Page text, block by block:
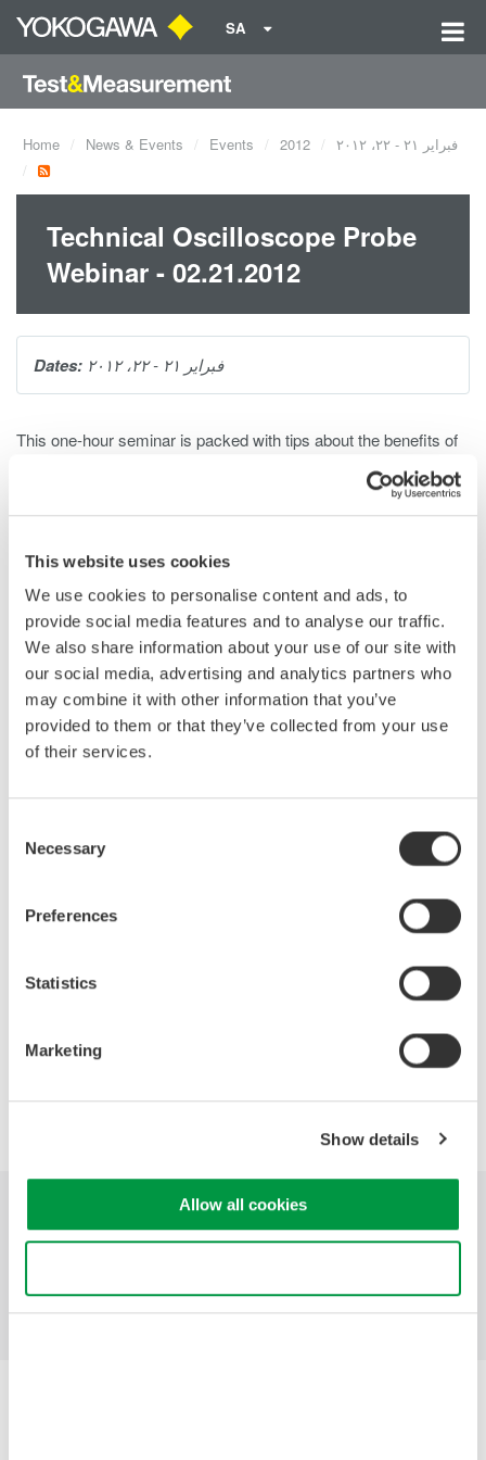
This website uses cookies
We use cookies to personalise content and ads, to
provide social media features and to analyse our traffic.
We also share information about your use of our site with
our social media, advertising and analytics partners who
may combine it with other information that you’ve
provided to them or that they’ve collected from your use
of their services.
Selection
Necessary
Preferences
Statistics
Marketing
Show details
Allow all cookies
SA
Home News & Events Events 2012 فبراير ٢١ - ٢٢، ٢٠١٢
Technical Oscilloscope Probe
Webinar - 02.21.2012
This one-hour seminar is packed with tips about the benefits of
using voltage probe basics, applications for probes, real-world
Engineers and Technicians Who:
are new to testing signals with oscilloscopes
make measurements at 50 MHz or higher
design or test power supplies
desire to improve test result repeatability
wish to more fully utilize existing scopes by choosing the
best probe for a given application.
Specifications for Probes
Benefits of Using Probes
Hints and Tips for Successful Probing
Dates: فبراير ٢١ - ٢٢، ٢٠١٢
Precision Making
Industries Products Library